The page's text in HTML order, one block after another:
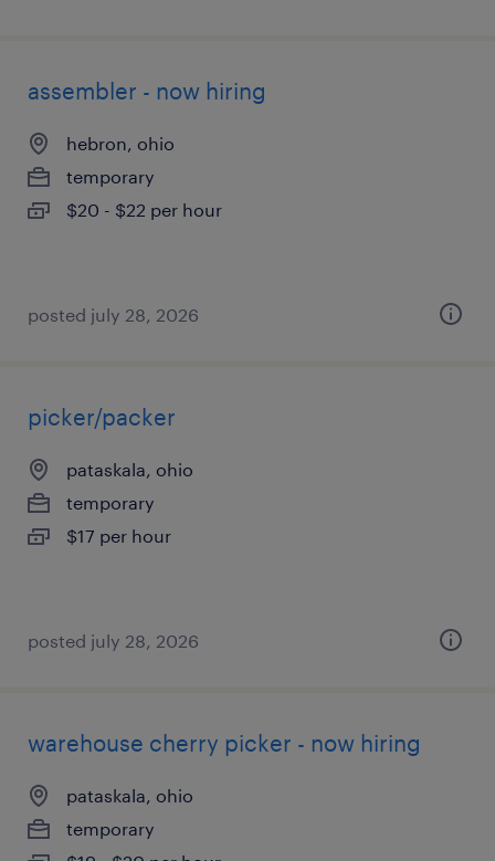
assembler - now hiring
hebron, ohio
temporary
$20 - $22 per hour
posted july 28, 2026
picker/packer
pataskala, ohio
temporary
$17 per hour
posted july 28, 2026
warehouse cherry picker - now hiring
pataskala, ohio
temporary